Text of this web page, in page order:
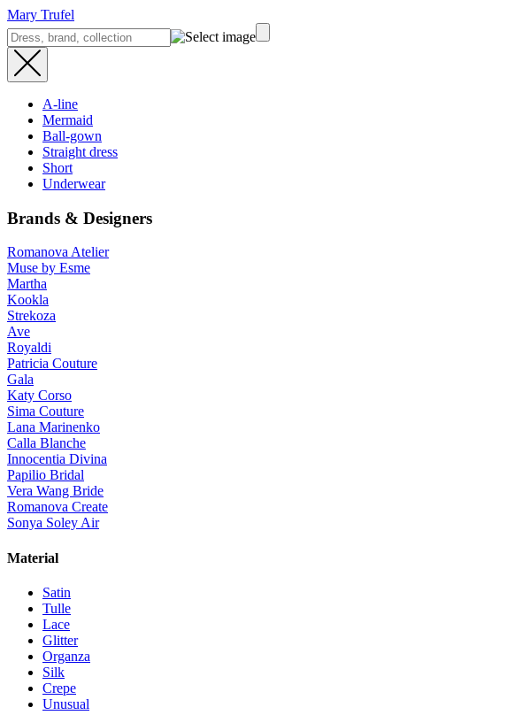
Mary Trufel
A-line
Mermaid
Ball-gown
Straight dress
Short
Underwear
Brands & Designers
Romanova Atelier
Muse by Esme
Martha
Kookla
Strekoza
Ave
Royaldi
Patricia Couture
Gala
Katy Corso
Sima Couture
Lana Marinenko
Calla Blanche
Innocentia Divina
Papilio Bridal
Vera Wang Bride
Romanova Create
Sonya Soley Air
Material
Satin
Tulle
Lace
Glitter
Organza
Silk
Crepe
Unusual